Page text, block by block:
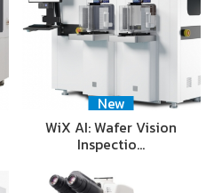
New
WiX AI: Wafer Vision
Inspectio…